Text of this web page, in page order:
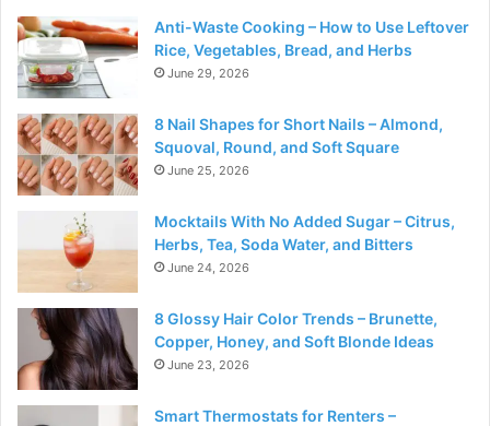
Anti-Waste Cooking – How to Use Leftover
Rice, Vegetables, Bread, and Herbs
June 29, 2026
8 Nail Shapes for Short Nails – Almond,
Squoval, Round, and Soft Square
June 25, 2026
Mocktails With No Added Sugar – Citrus,
Herbs, Tea, Soda Water, and Bitters
June 24, 2026
8 Glossy Hair Color Trends – Brunette,
Copper, Honey, and Soft Blonde Ideas
June 23, 2026
Smart Thermostats for Renters –